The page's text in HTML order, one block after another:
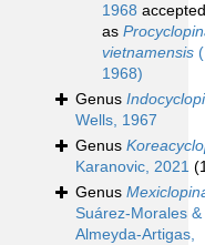
1968 accepted
as
vietnamensis
1968)
Genus
Wells, 1967
Genus
Karanovic, 2021
Genus
Suárez-Morales &
Almeyda-Artigas,